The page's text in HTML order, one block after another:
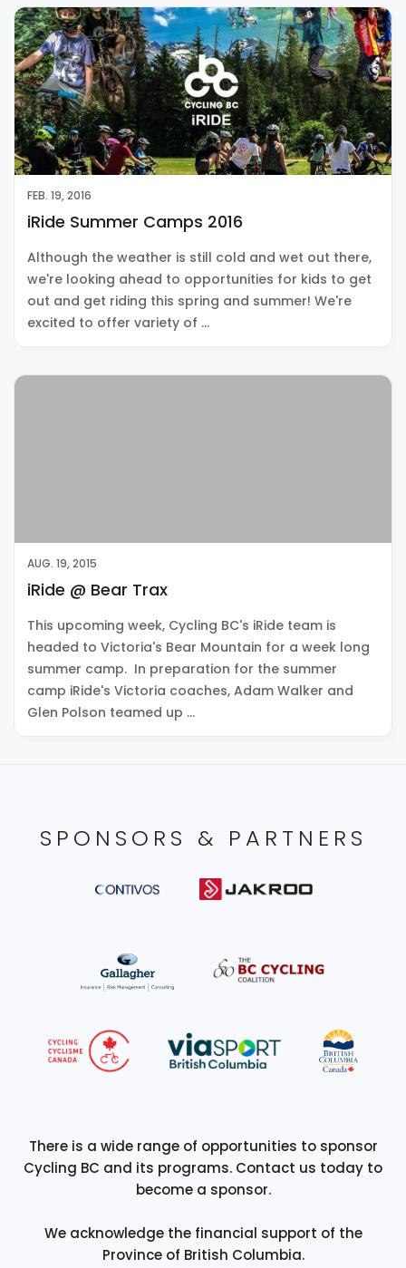
FEB. 19, 2016
iRide Summer Camps 2016
Although the weather is still cold and wet out there,
we're looking ahead to opportunities for kids to get
out and get riding this spring and summer! We're
excited to offer variety of …
AUG. 19, 2015
iRide @ Bear Trax
This upcoming week, Cycling BC's iRide team is
headed to Victoria's Bear Mountain for a week long
summer camp. In preparation for the summer
camp iRide's Victoria coaches, Adam Walker and
Glen Polson teamed up …
SPONSORS & PARTNERS
There is a wide range of opportunities to sponsor
Cycling BC and its programs. Contact us today to
become a sponsor.
We acknowledge the financial support of the
Province of British Columbia.